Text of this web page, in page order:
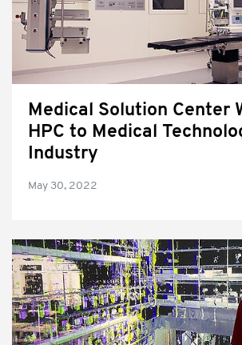
Medical Solution Center
HPC to Medical
Industry
May 30, 2022